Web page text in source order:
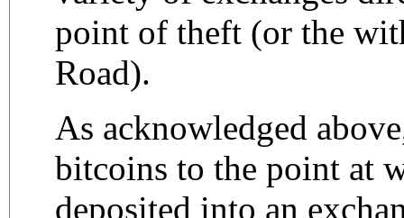
point of theft (or the
Road).
As acknowledged
bitcoins to the point at
deposited into an